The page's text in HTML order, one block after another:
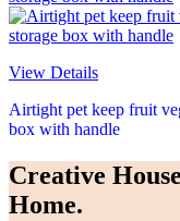
View Details
Airtight pet keep fruit
box with handle
Creative
Home.